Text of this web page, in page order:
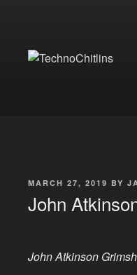
POSTED
MARCH 27, 2019 BY
John
John Atkinson